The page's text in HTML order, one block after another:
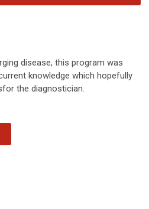
disease, this program was
knowledge which hopefully
the diagnostician.